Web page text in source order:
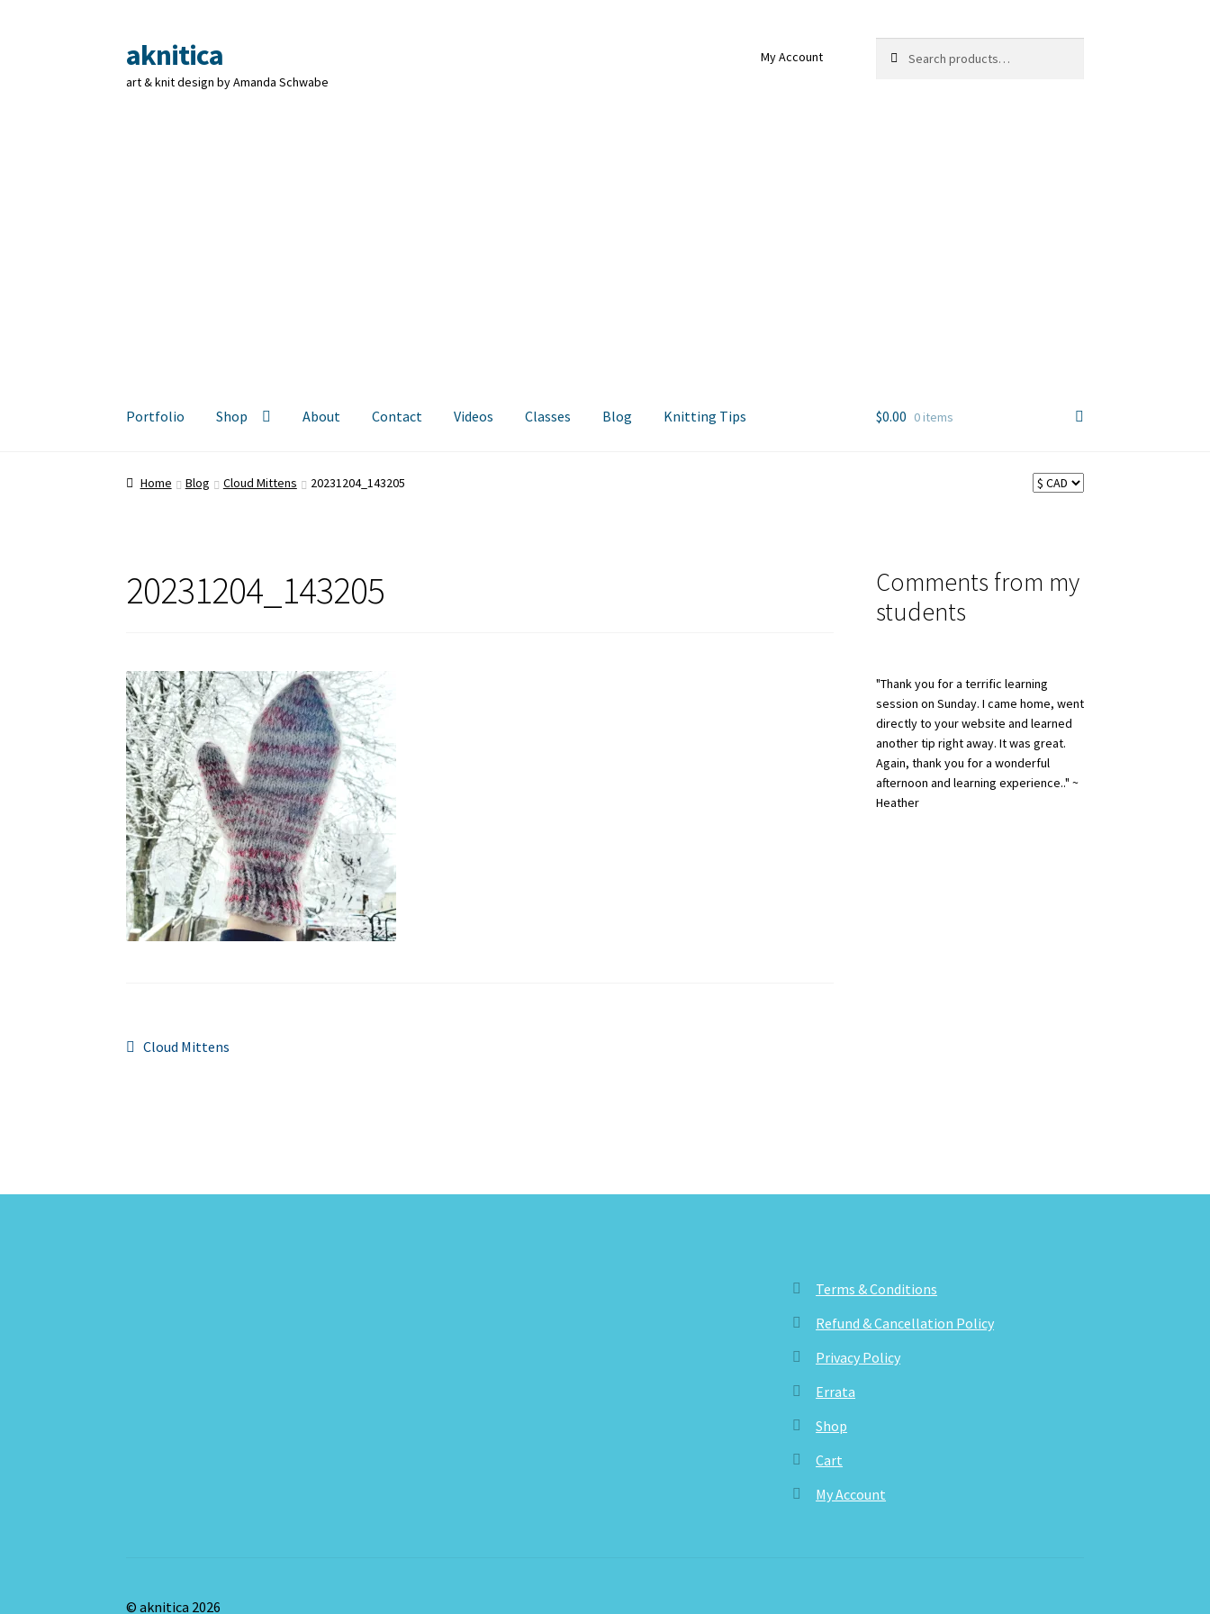
Skip
to
navigation
Skip
to
content
aknitica
art & knit design by Amanda Schwabe
My Account
for:
Portfolio Shop About Contact Videos Classes Blog Knitting Tips $0.00 0 items
Home Blog Cloud Mittens 20231204_143205
20231204_143205
Post
Previous
Cloud Mittens
Comments from my
students
"Thank you for a terrific learning
session on Sunday. I came home, went
directly to your website and learned
another tip right away. It was great.
Again, thank you for a wonderful
afternoon and learning experience.." ~
Heather
Terms & Conditions
Refund & Cancellation Policy
Privacy Policy
Errata
Shop
Cart
My Account
© aknitica 2026